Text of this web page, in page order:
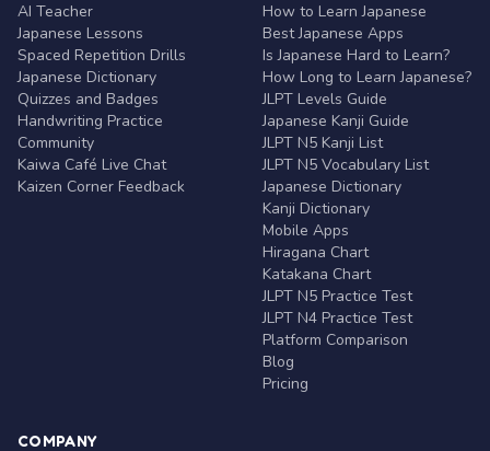
AI Teacher
Japanese Lessons
Spaced Repetition Drills
Japanese Dictionary
Quizzes and Badges
Handwriting Practice
Community
Kaiwa Café Live Chat
Kaizen Corner Feedback
How to Learn Japanese
Best Japanese Apps
Is Japanese Hard to Learn?
How Long to Learn Japanese?
JLPT Levels Guide
Japanese Kanji Guide
JLPT N5 Kanji List
JLPT N5 Vocabulary List
Japanese Dictionary
Kanji Dictionary
Mobile Apps
Hiragana Chart
Katakana Chart
JLPT N5 Practice Test
JLPT N4 Practice Test
Platform Comparison
Blog
Pricing
COMPANY